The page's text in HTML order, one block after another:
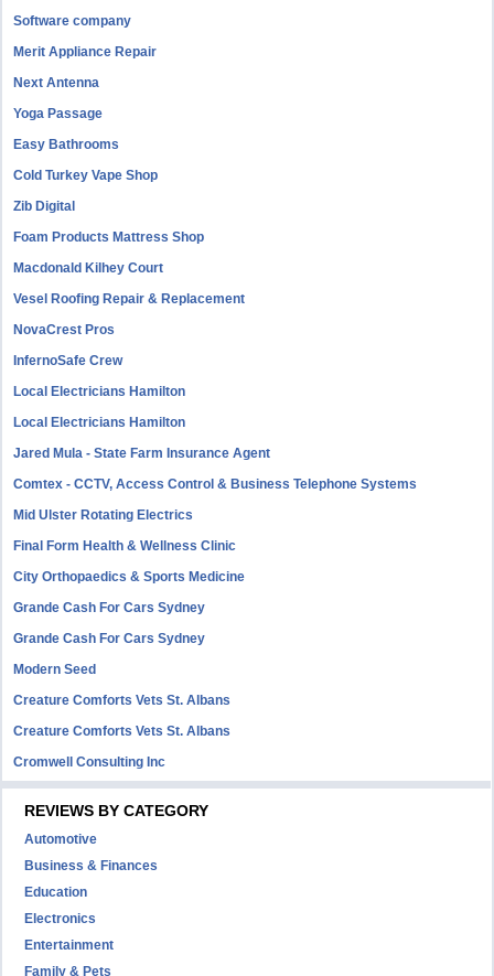
Software company
Merit Appliance Repair
Next Antenna
Yoga Passage
Easy Bathrooms
Cold Turkey Vape Shop
Zib Digital
Foam Products Mattress Shop
Macdonald Kilhey Court
Vesel Roofing Repair & Replacement
NovaCrest Pros
InfernoSafe Crew
Local Electricians Hamilton
Local Electricians Hamilton
Jared Mula - State Farm Insurance Agent
Comtex - CCTV, Access Control & Business Telephone Systems
Mid Ulster Rotating Electrics
Final Form Health & Wellness Clinic
City Orthopaedics & Sports Medicine
Grande Cash For Cars Sydney
Grande Cash For Cars Sydney
Modern Seed
Creature Comforts Vets St. Albans
Creature Comforts Vets St. Albans
Cromwell Consulting Inc
REVIEWS BY CATEGORY
Automotive
Business & Finances
Education
Electronics
Entertainment
Family & Pets